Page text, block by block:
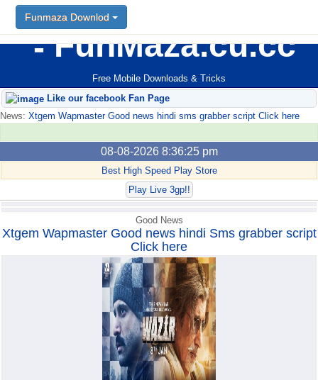
FunMaza.cu.cc
Free Mobile Downloads & Tricks
Funmaza Downlod
Like our facebook Fan Page
News: Xtgem Wapmaster Good news hindi sms grabber script Click here
08-08-2026 8:36:25 pm
Best High Speed Play Store
Play Live 3gp!!
Funmaza Downlod
Good News
Xtgem Wapmaster Good news hindi Sms grabber script
Click here